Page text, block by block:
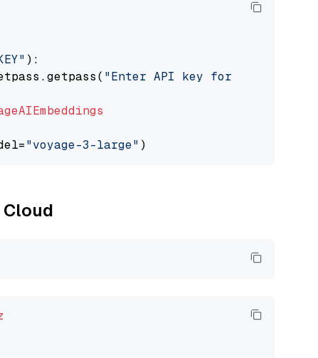
):
"Enter API key for Voyage AI: "
"voyage-3-large"